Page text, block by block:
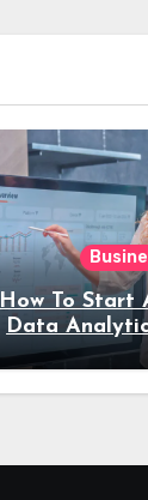
How To Start
Data
Coding